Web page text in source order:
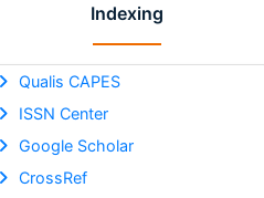
Indexing
Qualis CAPES
ISSN Center
Google Scholar
CrossRef